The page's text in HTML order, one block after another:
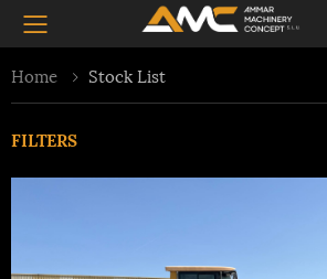
Toggle mobile menu
Home Stock List
FILTERS